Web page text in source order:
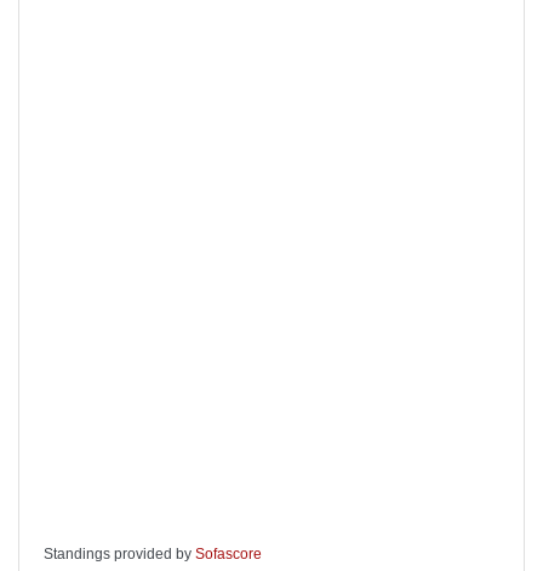
Standings provided by Sofascore